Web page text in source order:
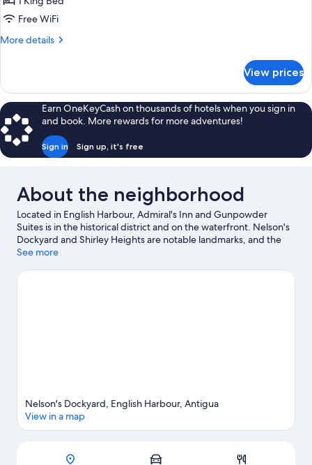
ViewFree WiFi
More details
More
Room,
Harbor
View
View prices
Earn OneKeyCash on thousands of hotels when you sign in
and book. More rewards for more adventures!
Sign in Sign up, it's free
About the neighborhood
Located in English Harbour, Admiral's Inn and Gunpowder
Suites is in the historical district and on the waterfront. Nelson's
Dockyard and Shirley Heights are notable landmarks, and the
area's natural beauty can be seen at Pigeon's Point Beach and
town? See what's happening at Sir Vivian Richards Stadium or
See more
Map
Nelson's Dockyard, English Harbour, Antigua
View in a map